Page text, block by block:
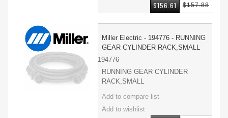
$157.88
$156.61
Miller Electric - 194776 - RUNNING
GEAR CYLINDER RACK,SMALL
194776
RUNNING GEAR CYLINDER
RACK,SMALL